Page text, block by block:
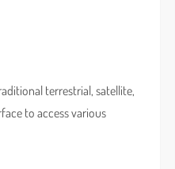
terrestrial, satellite,
to access various